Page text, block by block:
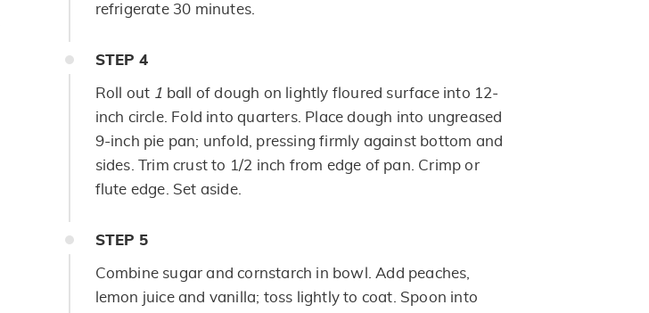
refrigerate 30 minutes.
STEP 4
Roll out 1 ball of dough on lightly floured surface into 12-
inch circle. Fold into quarters. Place dough into ungreased
9-inch pie pan; unfold, pressing firmly against bottom and
sides. Trim crust to 1/2 inch from edge of pan. Crimp or
flute edge. Set aside.
STEP 5
Combine sugar and cornstarch in bowl. Add peaches,
lemon juice and vanilla; toss lightly to coat. Spoon into